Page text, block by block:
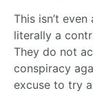
This isn’t
literally a
They do not
conspiracy
excuse to try